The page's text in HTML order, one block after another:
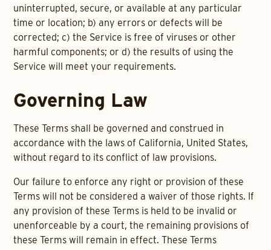
uninterrupted, secure, or available at any particular
time or location; b) any errors or defects will be
corrected; c) the Service is free of viruses or other
harmful components; or d) the results of using the
Service will meet your requirements.
Governing Law
These Terms shall be governed and construed in
accordance with the laws of California, United States,
without regard to its conflict of law provisions.
Our failure to enforce any right or provision of these
Terms will not be considered a waiver of those rights. If
any provision of these Terms is held to be invalid or
unenforceable by a court, the remaining provisions of
these Terms will remain in effect. These Terms